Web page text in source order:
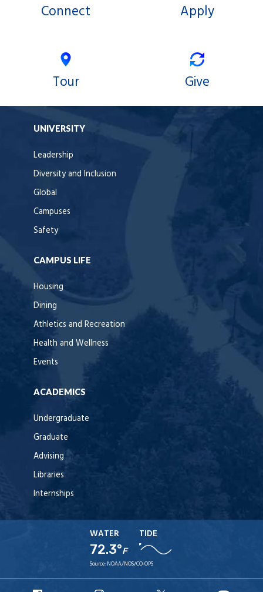
Connect Apply
Tour Give
UNIVERSITY
Leadership
Diversity and Inclusion
Global
Campuses
Safety
CAMPUS LIFE
Housing
Dining
Athletics and Recreation
Health and Wellness
Events
ACADEMICS
Undergraduate
Graduate
Advising
Libraries
Internships
WATER
72.3°F
TIDE
Source: NOAA/NOS/CO-OPS